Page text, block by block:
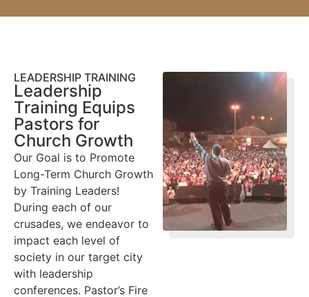
LEADERSHIP TRAINING
Leadership
Training Equips
Pastors for
Church Growth
Our Goal is to Promote
Long-Term Church Growth
by Training Leaders!
During each of our
crusades, we endeavor to
impact each level of
society in our target city
with leadership
conferences. Pastor’s Fire